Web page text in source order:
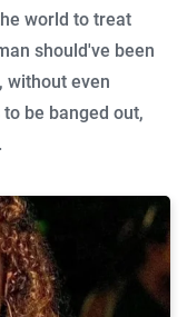
world to treat
should've been
without even
be banged out,